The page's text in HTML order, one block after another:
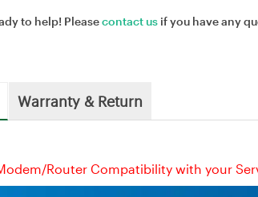
to help! Pleasecontact us if you have any
Warranty & Return
Router Compatibility with your